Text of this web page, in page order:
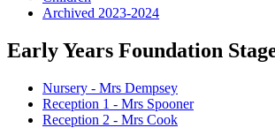
Archived 2023-2024
Early Years Foundation
Nursery - Mrs Dempsey
Reception 1 - Mrs Spooner
Reception 2 - Mrs Cook